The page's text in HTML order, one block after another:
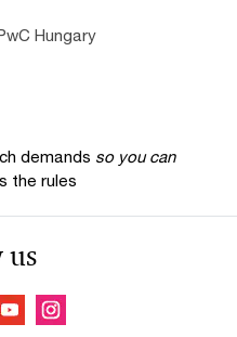
Hungary
demands so you can
the rules
us